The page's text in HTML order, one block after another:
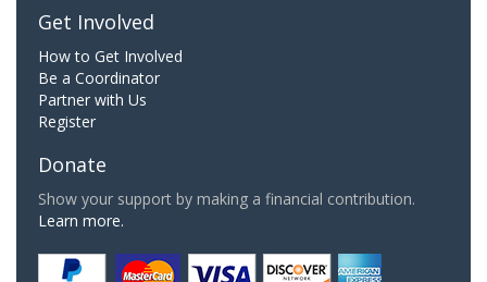
Get Involved
How to Get Involved
Be a Coordinator
Partner with Us
Register
Donate
Show your support by making a financial contribution.
Learn more.